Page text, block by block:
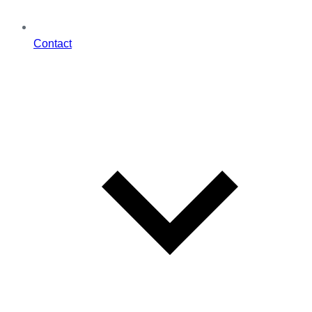
Contact